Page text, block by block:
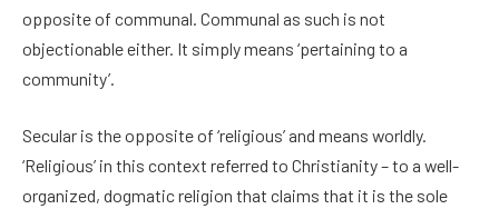
opposite of communal. Communal as such is not
objectionable either. It simply means ‘pertaining to a
community’.
Secular is the opposite of ‘religious’ and means worldly.
‘Religious’ in this context referred to Christianity – to a well-
organized, dogmatic religion that claims that it is the sole